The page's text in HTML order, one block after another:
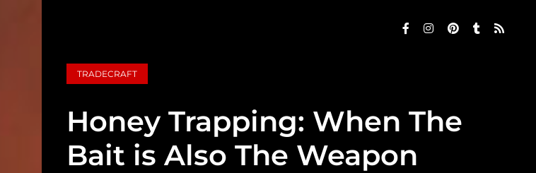
TRADECRAFT
Honey Trapping: When The
Bait is Also The Weapon